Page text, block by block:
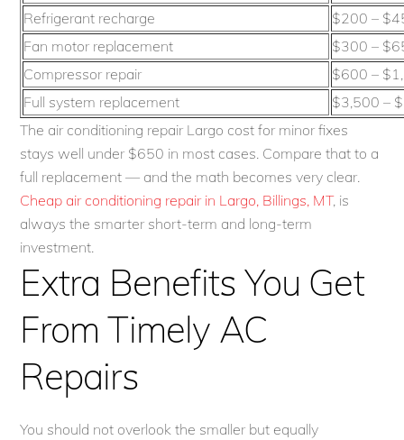
Refrigerant recharge
$200 –
Fan motor replacement
$300 –
Compressor repair
$600 –
Full system replacement
$3,500 –
The air conditioning repair Largo cost for minor fixes
stays well under $650 in most cases. Compare that to a
full replacement — and the math becomes very clear.
Cheap air conditioning repair in Largo, Billings, MT, is
always the smarter short-term and long-term
investment.
Extra Benefits You Get
From Timely AC
Repairs
You should not overlook the smaller but equally